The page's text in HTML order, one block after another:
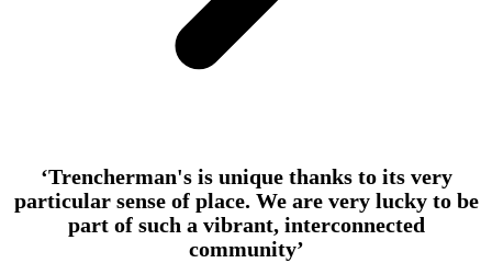
‘Trencherman's is unique thanks to its very
particular sense of place. We are very lucky to be
part of such a vibrant, interconnected
community’